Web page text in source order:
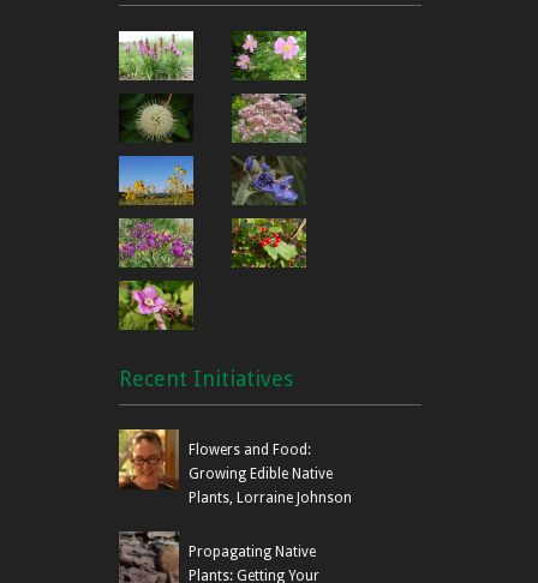
Recent Initiatives
Flowers and Food:
Growing Edible Native
Plants, Lorraine Johnson
Propagating Native
Plants: Getting Your